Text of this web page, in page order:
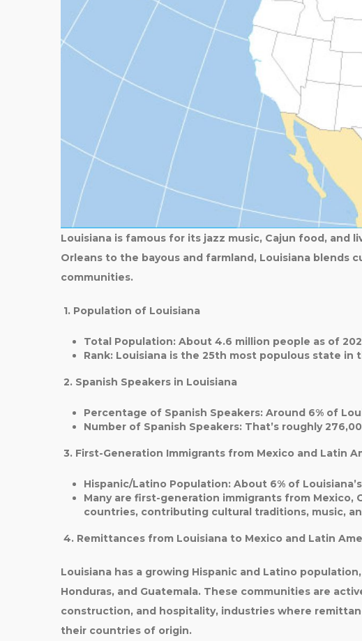
Louisiana is famous for its jazz music, Cajun food, and
Orleans to the bayous and farmland, Louisiana blends
communities.
1. Population of Louisiana
Total Population: About 4.6 million people as of
Rank: Louisiana is the 25th most populous state in
2. Spanish Speakers in Louisiana
Percentage of Spanish Speakers: Around 6%of
Number of Spanish Speakers: That’s roughly
3. First-Generation Immigrants from Mexico and Latin
Hispanic/Latino Population: About 6%of
Many are first-generation immigrants from Mexico,
countries, contributing cultural traditions, music,
4. Remittances from Louisiana to Mexico and Latin
Louisiana has a growing Hispanic and Latino
Honduras, and Guatemala. These communities are
construction, and hospitality, industries where
their countries of origin.